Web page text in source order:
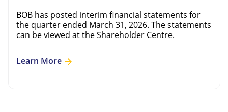
BOB has posted interim financial statements for
the quarter ended March 31, 2026. The statements
can be viewed at the Shareholder Centre.
Learn More